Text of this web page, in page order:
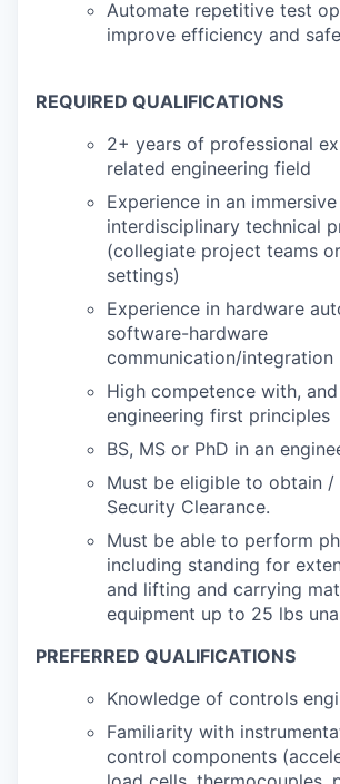
Automate repetitive test
improve efficiency and
REQUIRED QUALIFICATIONS
2+ years of professional
related engineering field
Experience in an immersive
interdisciplinary technical
(collegiate project teams
settings)
Experience in hardware
software-hardware
communication/integration
High competence with,
engineering first principles
BS, MS or PhD in an
Must be eligible to obtain /
Security Clearance.
Must be able to perform
including standing for
and lifting and carrying
equipment up to 25 lbs
PREFERRED QUALIFICATIONS
Knowledge of controls
Familiarity with
control components